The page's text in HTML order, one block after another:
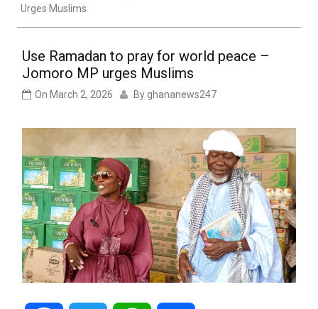
Urges Muslims
Use Ramadan to pray for world peace –
Jomoro MP urges Muslims
On March 2, 2026 By ghananews247